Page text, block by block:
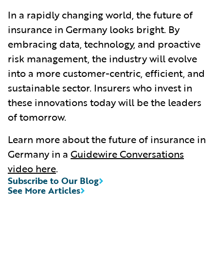
In a rapidly changing world, the future of
insurance in Germany looks bright. By
embracing data, technology, and proactive
risk management, the industry will evolve
into a more customer-centric, efficient, and
sustainable sector. Insurers who invest in
these innovations today will be the leaders
of tomorrow.
Learn more about the future of insurance in
Germany in a Guidewire Conversations
video here.
See More Articles
Subscribe to Our Blog